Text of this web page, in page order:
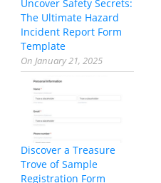
Uncover Safety Secrets:
The Ultimate Hazard
Incident Report Form
Template
On January 21, 2025
Discover a Treasure
Trove of Sample
Registration Form